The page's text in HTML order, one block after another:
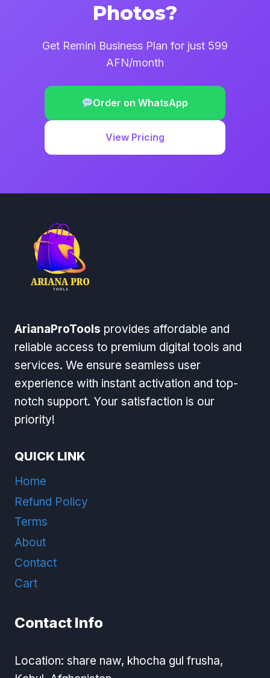
Photos?
Get Remini Business Plan for just 599
AFN/month
Order on WhatsApp
View Pricing
ArianaProTools provides affordable and
reliable access to premium digital tools and
services. We ensure seamless user
experience with instant activation and top-
notch support. Your satisfaction is our
priority!
QUICK LINK
Home
Refund Policy
Terms
About
Contact
Cart
Contact Info
Location: share naw, khocha gul frusha,